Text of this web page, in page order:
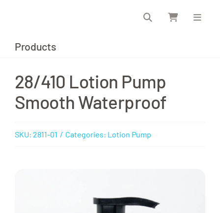
Products
28/410 Lotion Pump
Smooth Waterproof
SKU: 2811-01 / Categories: Lotion Pump